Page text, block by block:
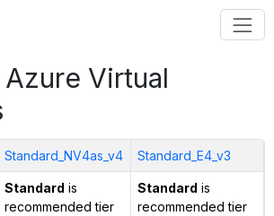
Virtual
Standard_NV4as_v4 Standard_E4_v3
Standard is
recommended tier
Standard is
recommended tier